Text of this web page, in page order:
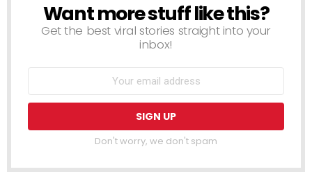
NEWSLETTER
Want more stuff like this?
Get the best viral stories straight into your
inbox!
Don't worry, we don't spam